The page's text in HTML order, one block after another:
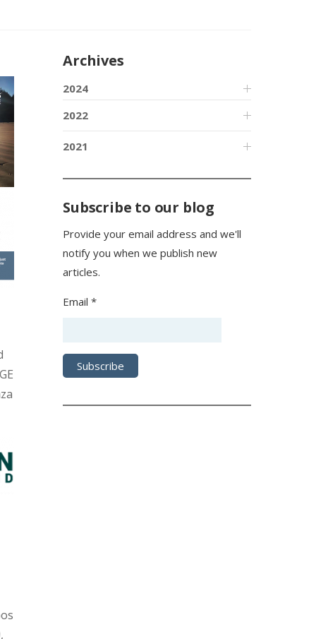
Archives
2024
2022
2021
Subscribe to our blog
Provide your email address and we'll
notify you when we publish new
articles.
Email *